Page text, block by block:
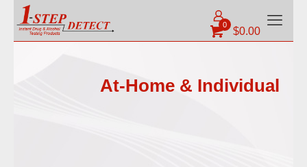
0
$0.00
At-Home & Individual